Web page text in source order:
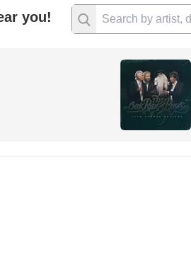
you!